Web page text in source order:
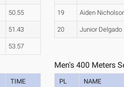
50.55
51.43
53.57
19 Aiden
20 Junior Delgado
TIME
Men's 400 Meters
PL NAME